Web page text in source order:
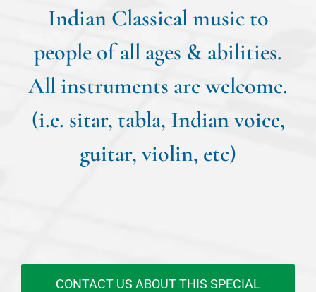
Indian Classical music to
people of all ages & abilities.
All instruments are welcome.
(i.e. sitar, tabla, Indian voice,
guitar, violin, etc)
CONTACT US ABOUT THIS SPECIAL